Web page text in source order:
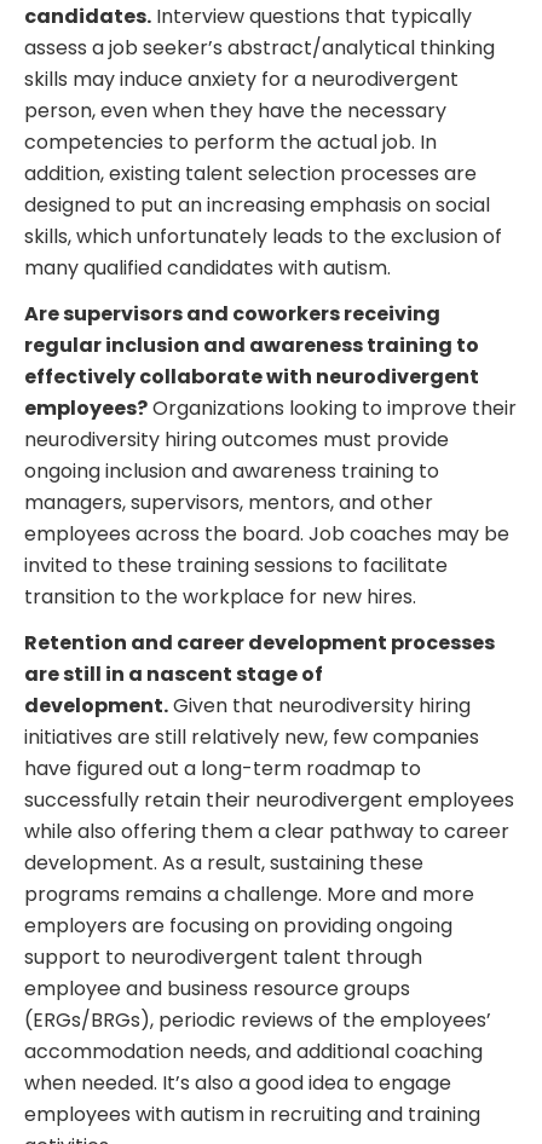
candidates. Interview questions that typically
assess a job seeker’s abstract/analytical thinking
skills may induce anxiety for a neurodivergent
person, even when they have the necessary
competencies to perform the actual job. In
addition, existing talent selection processes are
designed to put an increasing emphasis on social
skills, which unfortunately leads to the exclusion of
many qualified candidates with autism.
Are supervisors and coworkers receiving
regular inclusion and awareness training to
effectively collaborate with neurodivergent
employees?Organizations looking to improve their
neurodiversity hiring outcomes must provide
ongoing inclusion and awareness training to
managers, supervisors, mentors, and other
employees across the board. Job coaches may be
invited to these training sessions to facilitate
transition to the workplace for new hires.
Retention and career development processes
are still in a nascent stage of
development.Given that neurodiversity hiring
initiatives are still relatively new, few companies
have figured out a long-term roadmap to
successfully retain their neurodivergent employees
while also offering them a clear pathway to career
development. As a result, sustaining these
programs remains a challenge. More and more
employers are focusing on providing ongoing
support to neurodivergent talent through
employee and business resource groups
(ERGs/BRGs), periodic reviews of the employees’
accommodation needs, and additional coaching
when needed. It’s also a good idea to engage
employees with autism in recruiting and training